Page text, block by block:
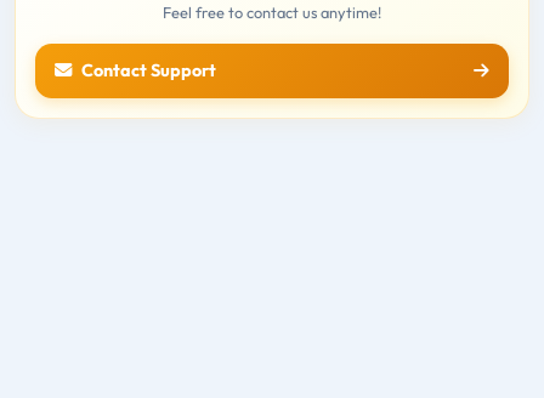
Feel free to contact us anytime!
Contact Support